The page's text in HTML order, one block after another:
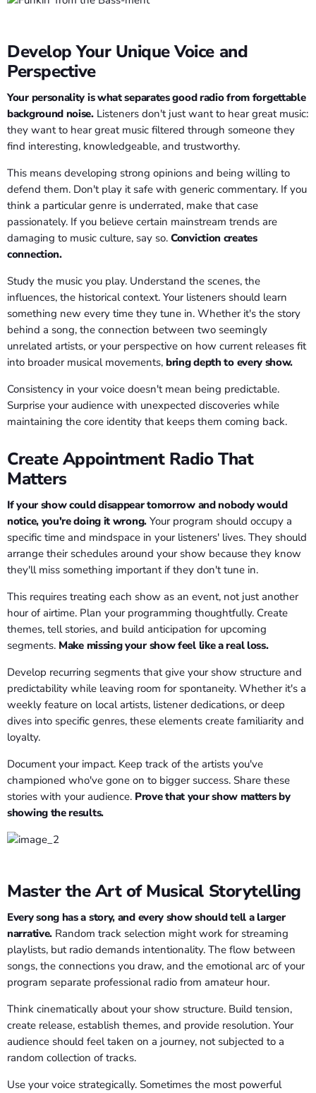
Develop Your Unique Voice and
Perspective
Your personality is what separates good radio from forgettable
background noise.Listeners don't just want to hear great music:
they want to hear great music filtered through someone they
find interesting, knowledgeable, and trustworthy.
This means developing strong opinions and being willing to
defend them. Don't play it safe with generic commentary. If you
think a particular genre is underrated, make that case
passionately. If you believe certain mainstream trends are
damaging to music culture, say so. Conviction creates
connection.
Study the music you play. Understand the scenes, the
influences, the historical context. Your listeners should learn
something new every time they tune in. Whether it's the story
behind a song, the connection between two seemingly
unrelated artists, or your perspective on how current releases fit
into broader musical movements, bring depth to every show.
Consistency in your voice doesn't mean being predictable.
Surprise your audience with unexpected discoveries while
maintaining the core identity that keeps them coming back.
Create Appointment Radio That
Matters
If your show could disappear tomorrow and nobody would
notice, you're doing it wrong. Your program should occupy a
specific time and mindspace in your listeners' lives. They should
arrange their schedules around your show because they know
they'll miss something important if they don't tune in.
This requires treating each show as an event, not just another
hour of airtime. Plan your programming thoughtfully. Create
themes, tell stories, and build anticipation for upcoming
segments. Make missing your show feel like a real loss.
Develop recurring segments that give your show structure and
predictability while leaving room for spontaneity. Whether it's a
weekly feature on local artists, listener dedications, or deep
dives into specific genres, these elements create familiarity and
loyalty.
Document your impact. Keep track of the artists you've
championed who've gone on to bigger success. Share these
stories with your audience. Prove that your show matters by
showing the results.
Master the Art of Musical Storytelling
Every song has a story, and every show should tell a larger
narrative. Random track selection might work for streaming
playlists, but radio demands intentionality. The flow between
songs, the connections you draw, and the emotional arc of your
program separate professional radio from amateur hour.
Think cinematically about your show structure. Build tension,
create release, establish themes, and provide resolution. Your
audience should feel taken on a journey, not subjected to a
random collection of tracks.
Use your voice strategically. Sometimes the most powerful